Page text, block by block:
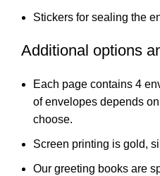
Stickers for sealing the
Additional options
Each page contains 4
of envelopes depends
choose.
Screen printing is gold,
Our greeting books are